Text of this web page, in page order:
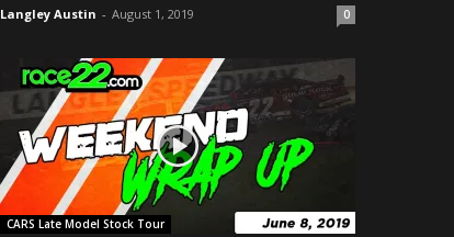
Langley Austin - August 1, 2019 0
CARS Late Model Stock Tour